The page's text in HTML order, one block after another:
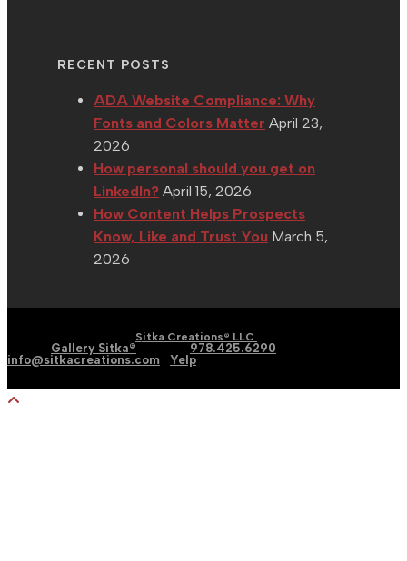
RECENT POSTS
ADA Website Compliance: Why
Fonts and Colors Matter April 23,
2026
How personal should you get on
LinkedIn? April 15, 2026
How Content Helps Prospects
Know, Like and Trust You March 5,
2026
Sitka Creations® LLC
Gallery Sitka®| Phone:978.425.6290
info@sitkacreations.com
Yelp